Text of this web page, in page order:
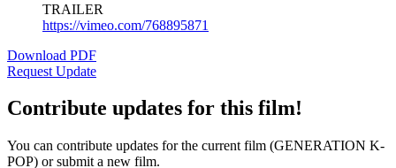
TRAILER
https://vimeo.com/768895871
Download PDF
Request Update
Contribute updates for this film!
You can contribute updates for the current film (GENERATION K-
POP) or submit a new film.